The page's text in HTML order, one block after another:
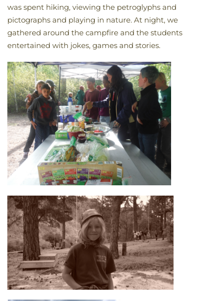
was spent hiking, viewing the petroglyphs and
pictographs and playing in nature. At night, we
gathered around the campfire and the students
entertained with jokes, games and stories.